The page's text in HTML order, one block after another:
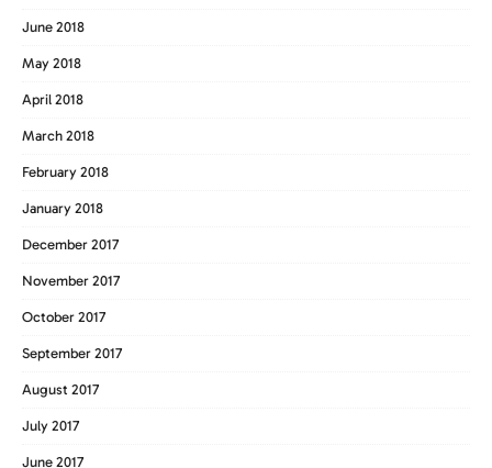
June 2018
May 2018
April 2018
March 2018
February 2018
January 2018
December 2017
November 2017
October 2017
September 2017
August 2017
July 2017
June 2017